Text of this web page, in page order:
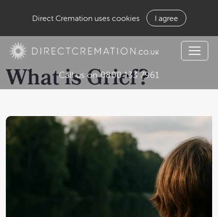
Direct Cremation uses cookies I agree
Call us on 0800 133 7961
What is Grief?